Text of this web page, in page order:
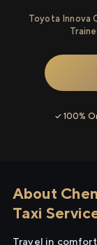
Toyota Innova
✓ 100%
About
Taxi
Travel in